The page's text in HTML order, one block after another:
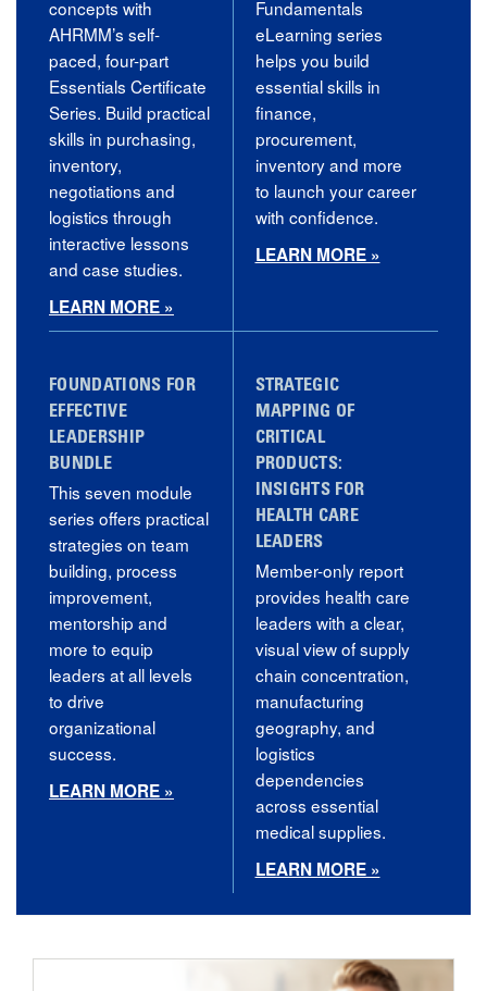
concepts with
AHRMM’s self-
paced, four-part
Essentials Certificate
Series. Build practical
skills in purchasing,
inventory,
negotiations and
logistics through
interactive lessons
and case studies.
LEARN MORE »
Fundamentals
eLearning series
helps you build
essential skills in
finance,
procurement,
inventory and more
to launch your career
with confidence.
LEARN MORE »
FOUNDATIONS FOR
EFFECTIVE
LEADERSHIP
BUNDLE
This seven module
series offers practical
strategies on team
building, process
improvement,
mentorship and
more to equip
leaders at all levels
to drive
organizational
success.
LEARN MORE »
STRATEGIC
MAPPING OF
CRITICAL
PRODUCTS:
INSIGHTS FOR
HEALTH CARE
LEADERS
Member-only report
provides health care
leaders with a clear,
visual view of supply
chain concentration,
manufacturing
geography, and
logistics
dependencies
across essential
medical supplies.
LEARN MORE »